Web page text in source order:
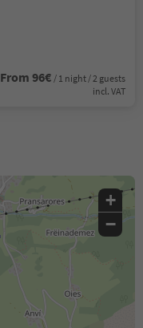
From 96€ / 1 night / 2 guests
incl. VAT
+
−